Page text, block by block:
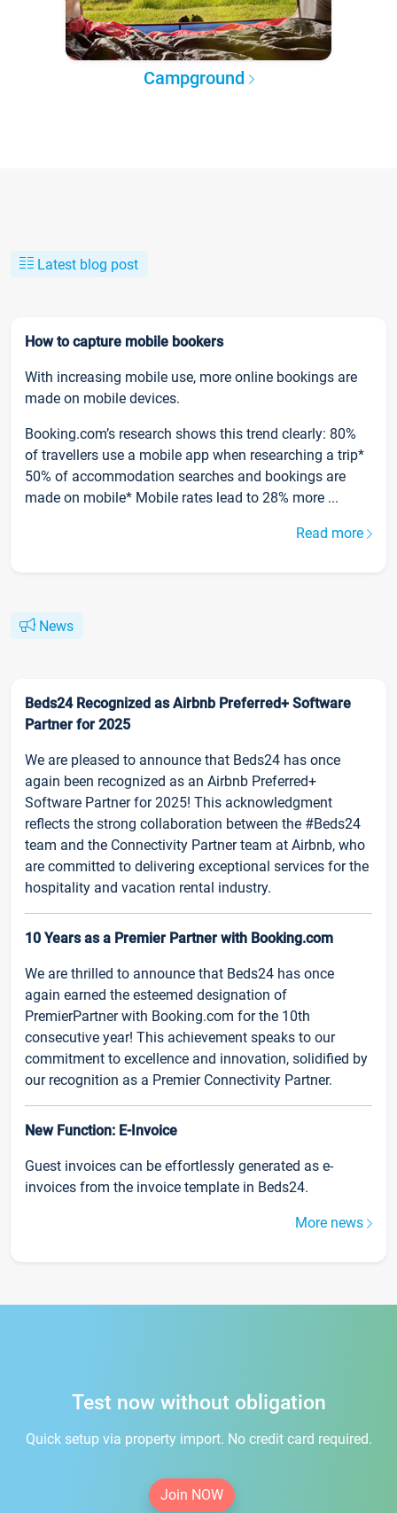
Campground
Latest blog post
How to capture mobile bookers
With increasing mobile use, more online bookings are
made on mobile devices.
Booking.com’s research shows this trend clearly: 80%
of travellers use a mobile app when researching a trip*
50% of accommodation searches and bookings are
made on mobile* Mobile rates lead to 28% more ...
Read more
News
Beds24 Recognized as Airbnb Preferred+ Software
Partner for 2025
We are pleased to announce that Beds24 has once
again been recognized as an Airbnb Preferred+
Software Partner for 2025! This acknowledgment
reflects the strong collaboration between the #Beds24
team and the Connectivity Partner team at Airbnb, who
are committed to delivering exceptional services for the
hospitality and vacation rental industry.
10 Years as a Premier Partner with Booking.com
We are thrilled to announce that Beds24 has once
again earned the esteemed designation of
PremierPartner with Booking.com for the 10th
consecutive year! This achievement speaks to our
commitment to excellence and innovation, solidified by
our recognition as a Premier Connectivity Partner.
New Function: E-Invoice
Guest invoices can be effortlessly generated as e-
invoices from the invoice template in Beds24.
More news
Test now without obligation
Quick setup via property import. No credit card required.
Join NOW